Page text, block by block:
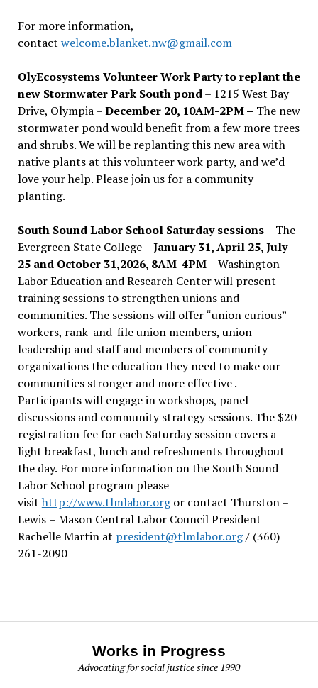
For more information,
contact welcome.blanket.nw@gmail.com
OlyEcosystems Volunteer Work Party to replant the
new Stormwater Park South pond– 1215 West Bay
Drive, Olympia –December 20, 10AM-2PM – The new
stormwater pond would benefit from a few more trees
and shrubs. We will be replanting this new area with
native plants at this volunteer work party, and we’d
love your help. Please join us for a community
planting.
South Sound Labor School Saturday sessions– The
Evergreen State College –January 31, April 25, July
25 and October 31,2026, 8AM-4PM –Washington
Labor Education and Research Center will present
training sessions to strengthen unions and
communities. The sessions will offer “union curious”
workers, rank-and-file union members, union
leadership and staff and members of community
organizations the education they need to make our
communities stronger and more effective .
Participants will engage in workshops, panel
discussions and community strategy sessions. The $20
registration fee for each Saturday session covers a
light breakfast, lunch and refreshments throughout
the day. For more information on the South Sound
Labor School program please
visit http://www.tlmlabor.orgor contact Thurston –
Lewis – Mason Central Labor Council President
Rachelle Martin at president@tlmlabor.org/ (360)
261-2090
Works in Progress
Advocating for social justice since 1990